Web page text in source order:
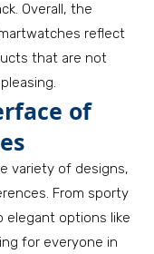
Overall, the
reflect
that are not
of
variety of designs,
From sporty
elegant options like
for everyone in